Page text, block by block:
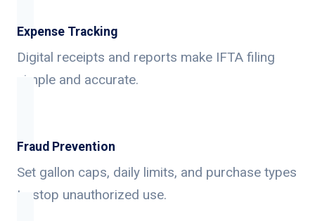
Expense Tracking
Digital receipts and reports make IFTA filing
simple and accurate.
Fraud Prevention
Set gallon caps, daily limits, and purchase types
to stop unauthorized use.